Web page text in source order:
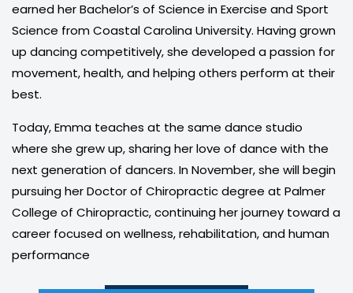
earned her Bachelor’s of Science in Exercise and Sport
Science from Coastal Carolina University. Having grown
up dancing competitively, she developed a passion for
movement, health, and helping others perform at their
best.
Today, Emma teaches at the same dance studio
where she grew up, sharing her love of dance with the
next generation of dancers. In November, she will begin
pursuing her Doctor of Chiropractic degree at Palmer
College of Chiropractic, continuing her journey toward a
career focused on wellness, rehabilitation, and human
performance